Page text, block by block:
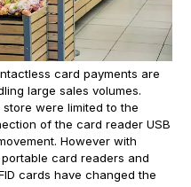
card payments are
large sales volumes.
were limited to the
of the card reader USB
However with
card readers and
cards have changed the